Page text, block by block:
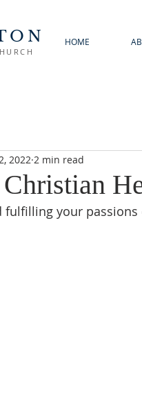
HOME
Christian
2022 2 min read
fulfilling your